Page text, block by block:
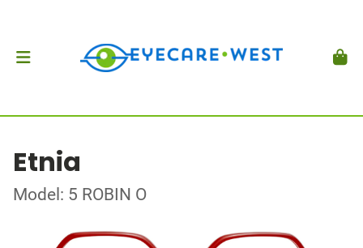
Etnia
Model: 5 ROBIN O